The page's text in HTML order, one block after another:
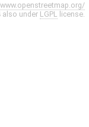
also under LGPL license.